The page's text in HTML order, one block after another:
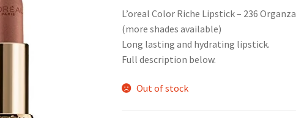
L’oreal Color Riche Lipstick – 236 Organza
(more shades available)
Long lasting and hydrating lipstick.
Full description below.
Out of stock